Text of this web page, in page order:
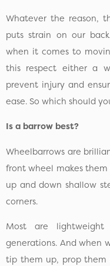
Whatever the reason,
puts strain on our
when it comes to
this respect either a
prevent injury and
ease. So which should
Is a barrow best?
Wheelbarrows are
front wheel makes
up and down shallow
corners.
Most are
generations. And when
tip them up, prop them